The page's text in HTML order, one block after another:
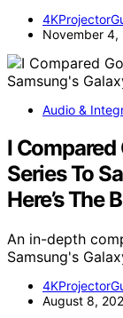
November 4,
Audio &
I Compared
Series To
Here’s The
An in-depth
Samsung's
August 8,